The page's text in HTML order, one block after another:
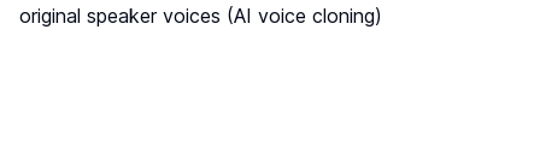
original speaker voices (AI voice cloning)